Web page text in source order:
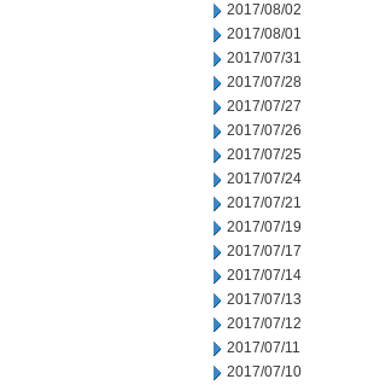
2017/08/02
2017/08/01
2017/07/31
2017/07/28
2017/07/27
2017/07/26
2017/07/25
2017/07/24
2017/07/21
2017/07/19
2017/07/17
2017/07/14
2017/07/13
2017/07/12
2017/07/11
2017/07/10